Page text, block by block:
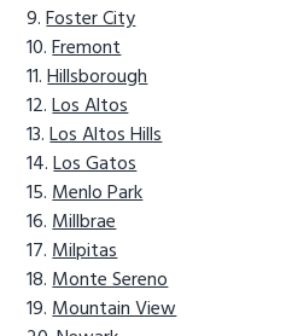
Foster City
Fremont
Hillsborough
Los Altos
Los Altos Hills
Los Gatos
Menlo Park
Millbrae
Milpitas
Monte Sereno
Mountain View